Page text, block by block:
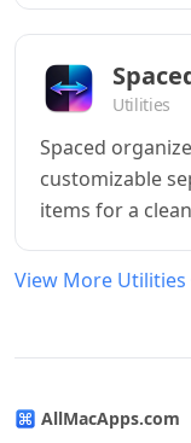
Utilities
Spaced
customizable
items for a
View More Utilities
AllMacApps.com